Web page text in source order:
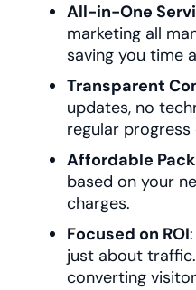
All-in-One
marketing all
saving you time
Transparent
updates, no
regular
Affordable
based on your
charges.
Focused on ROI
just about
converting